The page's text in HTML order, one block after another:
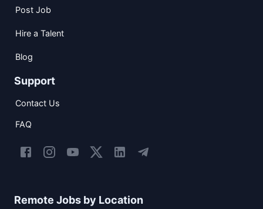
Post Job
Hire a Talent
Blog
Support
Contact Us
FAQ
Remote Jobs by Location